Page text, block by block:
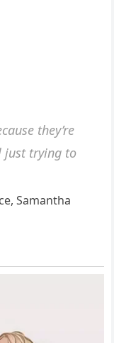
they’re
just trying to
Samantha